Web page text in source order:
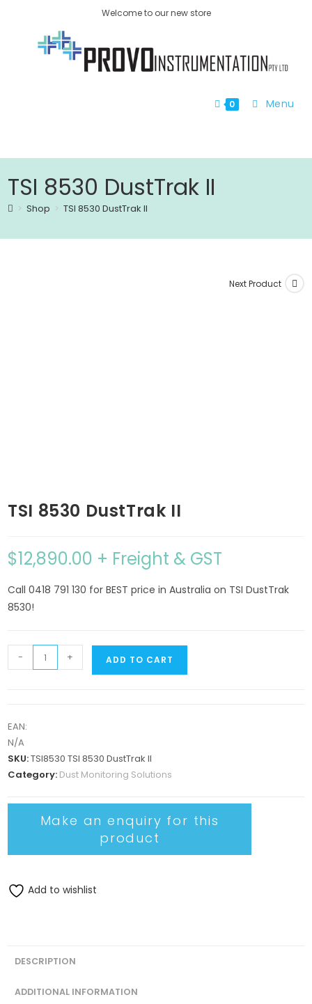
Welcome to our new store
0 Menu
TSI 8530 DustTrak II
> Shop > TSI 8530 DustTrak II
Next Product
TSI 8530 DustTrak II
$12,890.00 + Freight & GST
Call 0418 791 130 for BEST price in Australia on TSI DustTrak
8530!
- + ADD TO CART
EAN:
N/A
SKU:TSI8530 TSI 8530 DustTrak II
Category: Dust Monitoring Solutions
Add to wishlist
DESCRIPTION
ADDITIONAL INFORMATION